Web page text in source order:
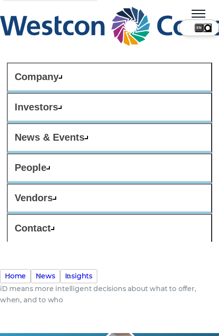
Company
Investors
News & Events
People
Vendors
Contact
Home News
Insights
iD means more intelligent decisions about what to offer,
when, and to who